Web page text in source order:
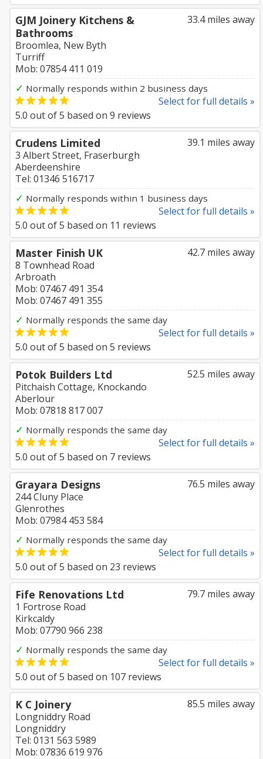
33.4 miles away
GJM Joinery Kitchens &
Bathrooms
Broomlea, New Byth
Turriff
Mob: 07854 411 019
✓ Normally responds within 2 business days
Select for full details »
5.0 out of5 based on 9 reviews
39.1 miles away
Crudens Limited
3 Albert Street, Fraserburgh
Aberdeenshire
Tel: 01346 516717
✓ Normally responds within 1 business days
Select for full details »
5.0 out of5 based on 11 reviews
42.7 miles away
Master Finish UK
8 Townhead Road
Arbroath
Mob: 07467 491 354
Mob: 07467 491 355
✓ Normally responds the same day
Select for full details »
5.0 out of5 based on 5 reviews
52.5 miles away
Potok Builders Ltd
Pitchaish Cottage, Knockando
Aberlour
Mob: 07818 817 007
✓ Normally responds the same day
Select for full details »
5.0 out of5 based on 7 reviews
76.5 miles away
Grayara Designs
244 Cluny Place
Glenrothes
Mob: 07984 453 584
✓ Normally responds the same day
Select for full details »
5.0 out of5 based on 23 reviews
79.7 miles away
Fife Renovations Ltd
1 Fortrose Road
Kirkcaldy
Mob: 07790 966 238
✓ Normally responds the same day
Select for full details »
5.0 out of5 based on 107 reviews
85.5 miles away
K C Joinery
Longniddry Road
Longniddry
Tel: 0131 563 5989
Mob: 07836 619 976